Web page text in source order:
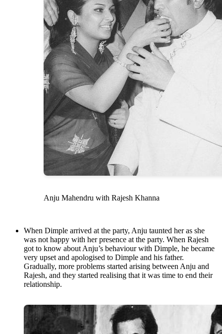
Anju Mahendru with Rajesh Khanna
When Dimple arrived at the party, Anju taunted her as she
was not happy with her presence at the party. When Rajesh
got to know about Anju’s behaviour with Dimple, he became
very upset and apologised to Dimple and his father.
Gradually, more problems started arising between Anju and
Rajesh, and they started realising that it was time to end their
relationship.